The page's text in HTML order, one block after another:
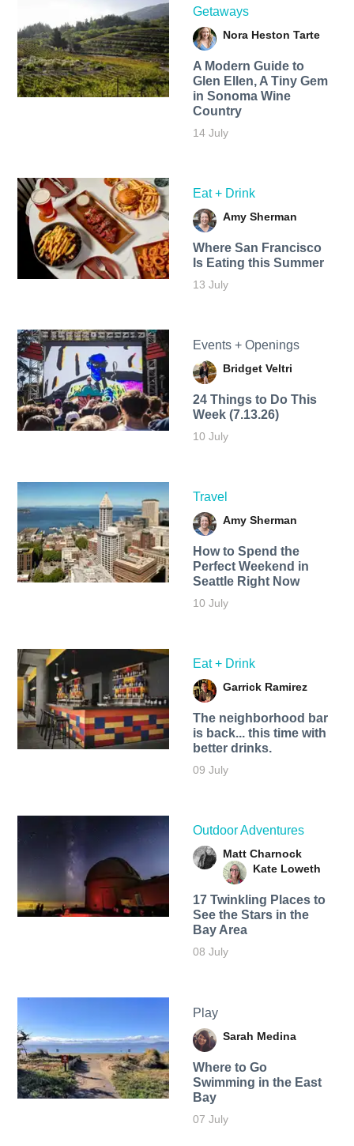
Getaways
Nora Heston Tarte
A Modern Guide to
Glen Ellen, A Tiny Gem
in Sonoma Wine
Country
14 July
Eat + Drink
Amy Sherman
Where San Francisco
Is Eating this Summer
13 July
Events + Openings
Bridget Veltri
24 Things to Do This
Week (7.13.26)
10 July
Travel
Amy Sherman
How to Spend the
Perfect Weekend in
Seattle Right Now
10 July
Eat + Drink
Garrick Ramirez
The neighborhood bar
is back... this time with
better drinks.
09 July
Outdoor Adventures
Matt Charnock
Kate Loweth
17 Twinkling Places to
See the Stars in the
Bay Area
08 July
Play
Sarah Medina
Where to Go
Swimming in the East
Bay
07 July